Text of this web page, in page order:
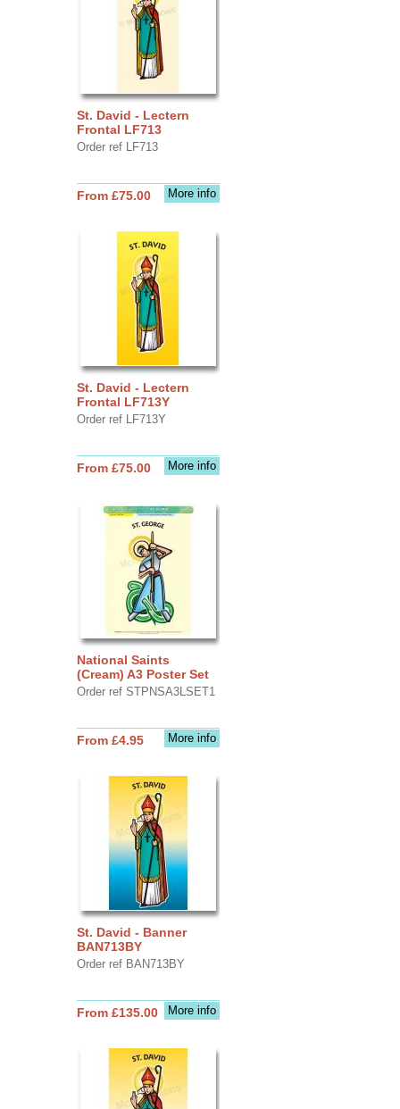
St. David - Lectern
Frontal LF713
Order ref LF713
More info
From £75.00
St. David - Lectern
Frontal LF713Y
Order ref LF713Y
More info
From £75.00
National Saints
(Cream) A3 Poster Set
Order ref STPNSA3LSET1
More info
From £4.95
St. David - Banner
BAN713BY
Order ref BAN713BY
More info
From £135.00